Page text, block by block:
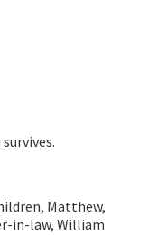
Matthew,
in-law, William